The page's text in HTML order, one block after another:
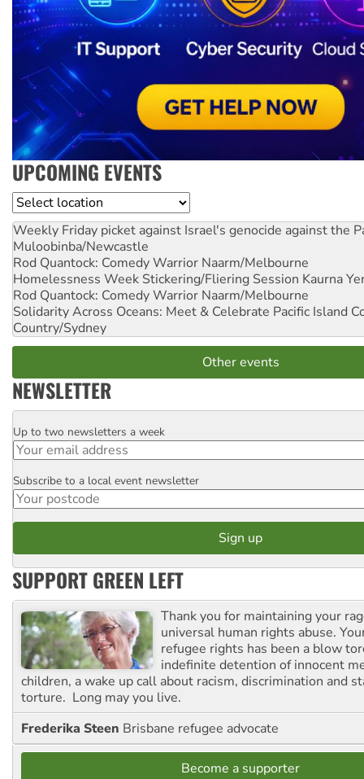
UPCOMING EVENTS
Location
Weekly Friday picket against Israel's genocide against the
Muloobinba/Newcastle
Rod Quantock: Comedy Warrior Naarm/Melbourne
Homelessness Week Stickering/Fliering Session Kaurna
Rod Quantock: Comedy Warrior Naarm/Melbourne
Solidarity Across Oceans: Meet & Celebrate Pacific Island
Country/Sydney
Other events
NEWSLETTER
Email
Up to two newsletters a week
Postcode
Subscribe to a local event newsletter
SUPPORT GREEN LEFT
Thank you for maintaining your
universal human rights abuse.
refugee rights has been a blow
indefinite detention of innocent
children, a wake up call about racism, discrimination and
torture. Long may you live.
Frederika Steen Brisbane refugee advocate
Become a supporter